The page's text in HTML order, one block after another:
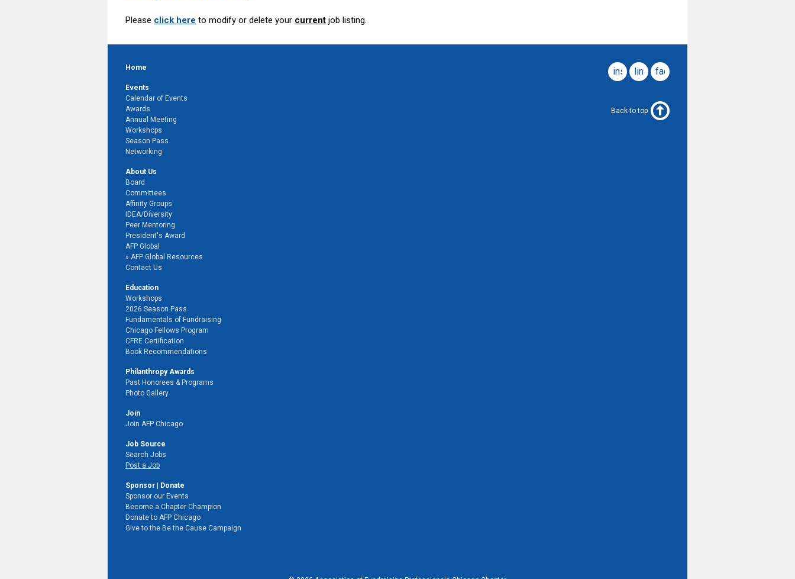
Please click here to modify or delete your current job listing.
facebook
linkedin
instagram
Home
Events
Calendar of Events
Awards
Annual Meeting
Workshops
Season Pass
Networking
About Us
Board
Committees
Affinity Groups
IDEA/Diversity
Peer Mentoring
President's Award
AFP Global
AFP Global Resources
Contact Us
Education
Workshops
2026 Season Pass
Fundamentals of Fundraising
Chicago Fellows Program
CFRE Certification
Book Recommendations
Philanthropy Awards
Past Honorees & Programs
Photo Gallery
Join
Join AFP Chicago
Job Source
Search Jobs
Post a Job
Sponsor | Donate
Sponsor our Events
Become a Chapter Champion
Donate to AFP Chicago
Give to the Be the Cause Campaign
Back to top